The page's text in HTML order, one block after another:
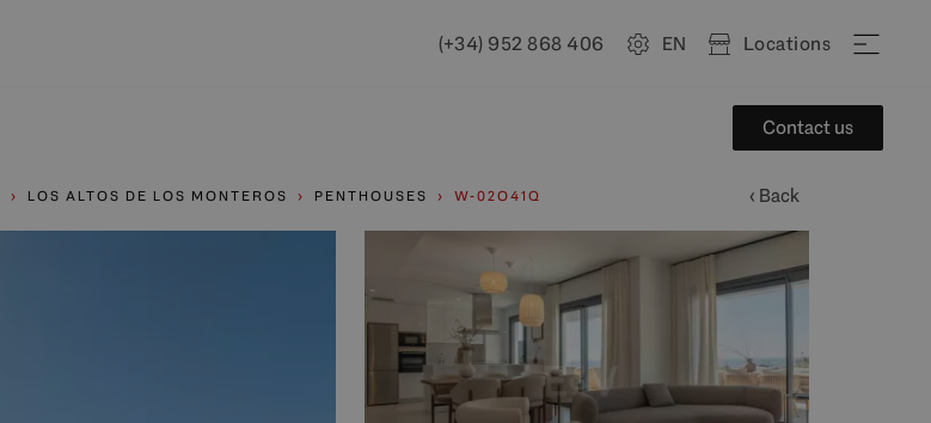
(+34) 952 868 406 EN Locations
Contact us
LOS ALTOS DE LOS MONTEROS PENTHOUSES W-02O41Q ‹ Back